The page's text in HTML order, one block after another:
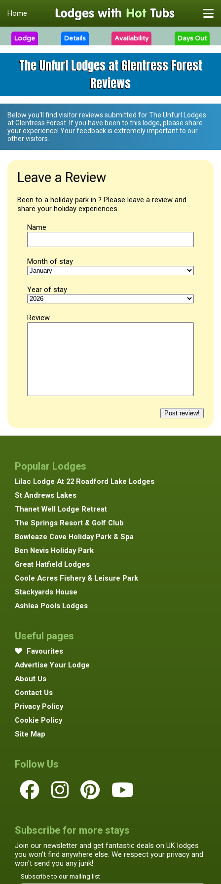
Home
Lodge Details Availability Days Out
The Unfurl Lodges at Glentress Forest
Reviews
Below you'll find visitor reviews submitted forThe Unfurl Lodges
at Glentress Forest . If you have been to this lodge, please share
your experience! Your feedback is extremely important to our
other visitors.
Leave a Review
Been to a holiday park in ? Please leave a review and
share your holiday experiences.
Name
Month of stay
Year of stay
Review
Popular Lodges
Lilac Lodge At 22 Roadford Lake Lodges
St Andrews Lakes
Thanet Well Lodge Retreat
The Springs Resort & Golf Club
Bowleaze Cove Holiday Park & Spa
Ben Nevis Holiday Park
Great Hatfield Lodges
Coole Acres Fishery & Leisure Park
Stackyards House
Ashlea Pools Lodges
Useful pages
Favourites
Advertise Your Lodge
About Us
Contact Us
Privacy Policy
Cookie Policy
Site Map
Follow Us
Subscribe for more stays
Join our newsletter and get fantastic deals on UK lodges
you won't find anywhere else. We respect your privacy and
won't send you any junk!
Subscribe to our mailing list